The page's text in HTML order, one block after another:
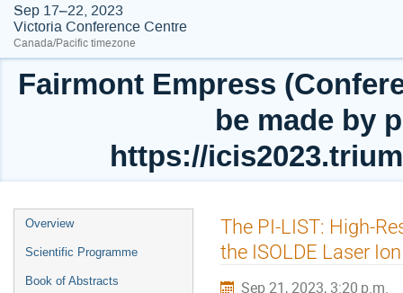
Sep 17–22, 2023
Victoria Conference Centre
Canada/Pacific timezone
Fairmont Empress
be made by
https://
Event
menu
Overview
Scientific Programme
Book of Abstracts
The PI-LIST: High-
the ISOLDE Laser
Sep 21, 2023, 3:20 p.m.